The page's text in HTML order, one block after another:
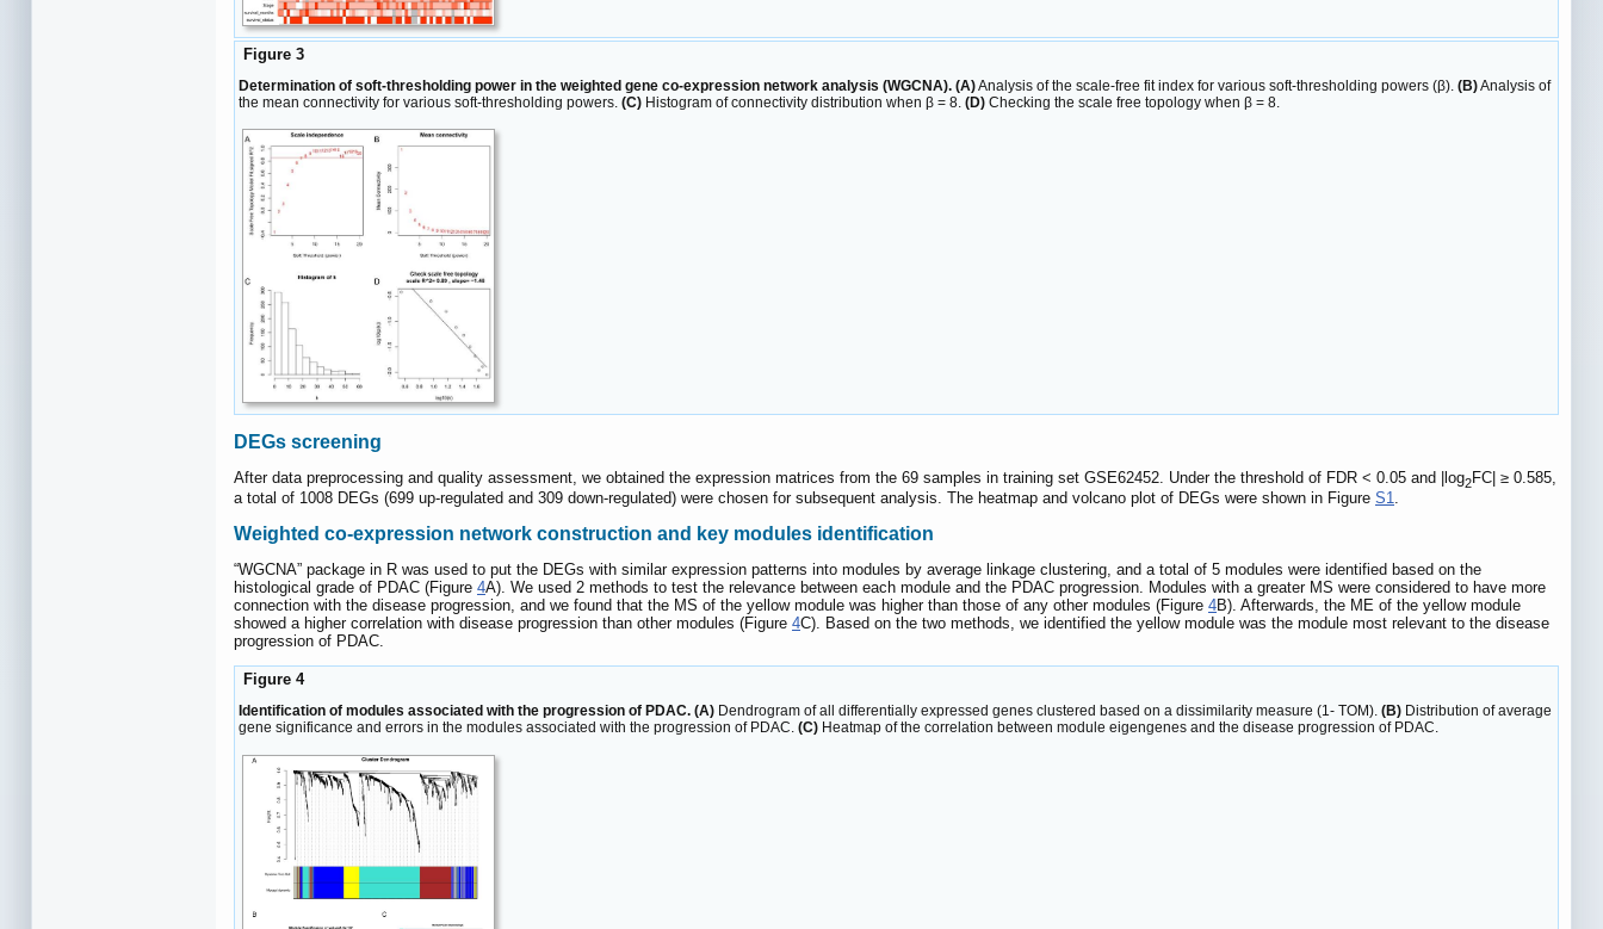
Figure 3
Determination of soft-thresholding power in the weighted gene co-expression network analysis (WGCNA). (A)Analysis of the scale-free fit index for various soft-thresholding powers (β). (B)Analysis of
the mean connectivity for various soft-thresholding powers. (C) Histogram of connectivity distribution when β = 8. (D) Checking the scale free topology when β = 8.
DEGs screening
After data preprocessing and quality assessment, we obtained the expression matrices from the 69 samples in training set GSE62452. Under the threshold of FDR < 0.05 and |log2FC| ≥ 0.585,
a total of 1008 DEGs (699 up-regulated and 309 down-regulated) were chosen for subsequent analysis. The heatmap and volcano plot of DEGs were shown in Figure S1.
Weighted co-expression network construction and key modules identification
“WGCNA” package in R was used to put the DEGs with similar expression patterns into modules by average linkage clustering, and a total of 5 modules were identified based on the
histological grade of PDAC (Figure 4A). We used 2 methods to test the relevance between each module and the PDAC progression. Modules with a greater MS were considered to have more
connection with the disease progression, and we found that the MS of the yellow module was higher than those of any other modules (Figure 4B). Afterwards, the ME of the yellow module
showed a higher correlation with disease progression than other modules (Figure 4C). Based on the two methods, we identified the yellow module was the module most relevant to the disease
progression of PDAC.
Figure 4
Identification of modules associated with the progression of PDAC. (A) Dendrogram of all differentially expressed genes clustered based on a dissimilarity measure (1- TOM). (B) Distribution of average
gene significance and errors in the modules associated with the progression of PDAC. (C) Heatmap of the correlation between module eigengenes and the disease progression of PDAC.